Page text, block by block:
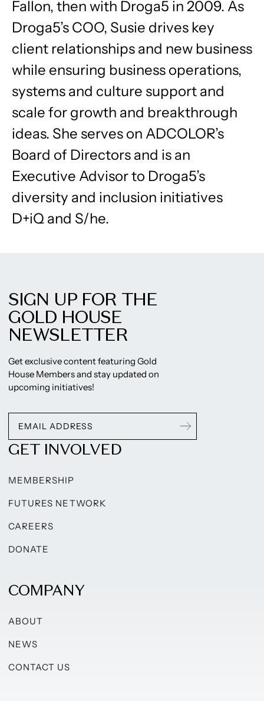
Fallon, then with Droga5 in 2009. As
Droga5’s COO, Susie drives key
client relationships and new business
while ensuring business operations,
systems and culture support and
scale for growth and breakthrough
ideas. She serves on ADCOLOR’s
Board of Directors and is an
Executive Advisor to Droga5’s
diversity and inclusion initiatives
D+iQ and S/he.
SIGN UP FOR THE
GOLD HOUSE
NEWSLETTER
Get exclusive content featuring Gold
House Members and stay updated on
upcoming initiatives!
GET INVOLVED
MEMBERSHIP
FUTURES NETWORK
CAREERS
DONATE
COMPANY
ABOUT
NEWS
CONTACT US